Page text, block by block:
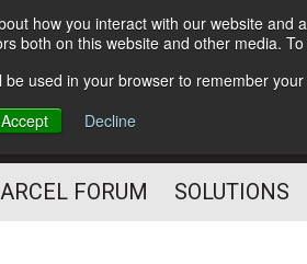
how you interact with our website
both on this website and other media.
used in your browser to remember
Accept
Decline
Supply
FORUM SOLUTIONS